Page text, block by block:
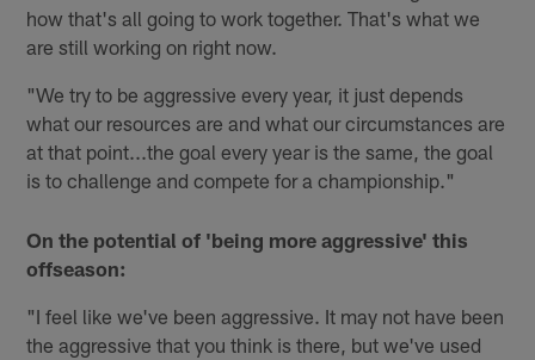
how that's all going to work together. That's what we
are still working on right now.
"We try to be aggressive every year, it just depends
what our resources are and what our circumstances are
at that point...the goal every year is the same, the goal
is to challenge and compete for a championship."
On the potential of 'being more aggressive' this
offseason:
"I feel like we've been aggressive. It may not have been
the aggressive that you think is there, but we've used